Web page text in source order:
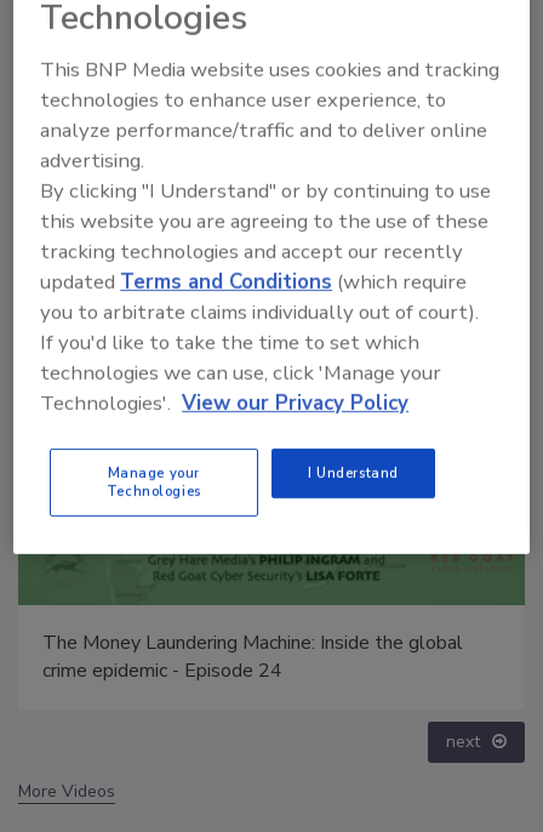
Manage My Account
Middle East Escalation, Humanitarian Law and
Disinformation – Episode 25
next
More Videos
Technologies
This BNP Media website uses cookies and tracking
technologies to enhance user experience, to
analyze performance/traffic and to deliver online
advertising.
By clicking "I Understand" or by continuing to use
this website you are agreeing to the use of these
tracking technologies and accept our recently
updatedTerms and Conditions (which require
you to arbitrate claims individually out of court).
If you'd like to take the time to set which
technologies we can use, click 'Manage your
Technologies'. View our Privacy Policy
Manage your
Technologies
I Understand